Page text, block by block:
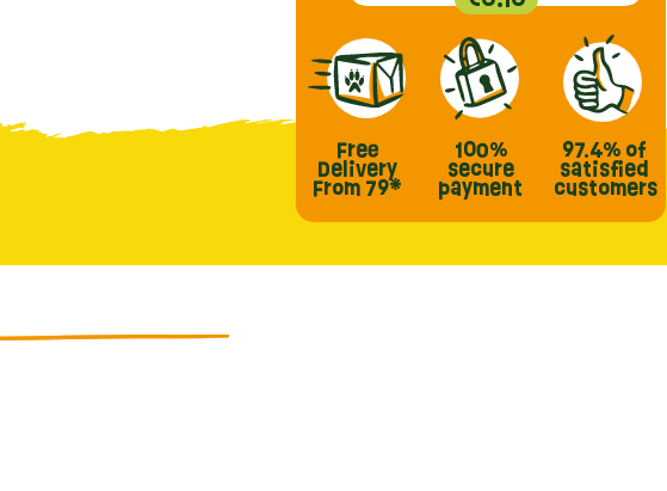
Free
Delivery
From 79*
100%
secure
payment
97.4% of
satisfied
customers